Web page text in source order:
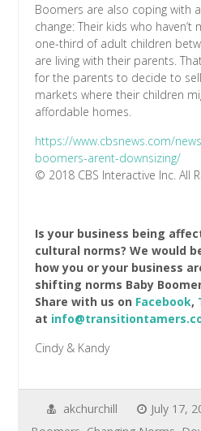
Boomers are also coping with
change: Their kids who
one-third of adult children
are living with their parents.
for the parents to decide to
markets where their children
affordable homes.
https://www.cbsnews.com/
boomers-arent-downsizing/
© 2018 CBS Interactive Inc. All
Is your business being
cultural norms? We would
how you or your business
shifting norms Baby
Share with us on Facebook,
at
Cindy & Kandy
akchurchill July 17,